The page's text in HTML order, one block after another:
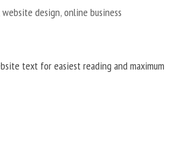
website design,online business
text for easiest reading and maximum